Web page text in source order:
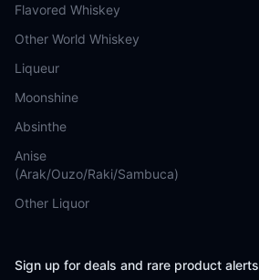
Flavored Whiskey
Other World Whiskey
Liqueur
Moonshine
Absinthe
Anise
(Arak/Ouzo/Raki/Sambuca)
Other Liquor
Sign up for deals and rare product alerts